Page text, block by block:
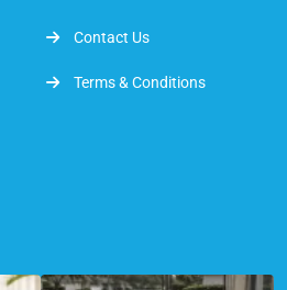
Contact Us
Terms & Conditions